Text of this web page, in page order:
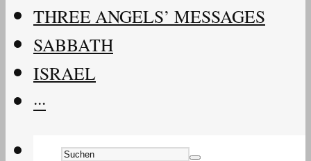
THREE ANGELS’ MESSAGES
SABBATH
ISRAEL
···